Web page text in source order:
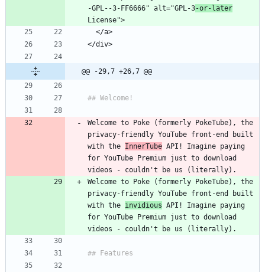
-GPL--3-FF6666" alt="GPL-3-or-later
@@ -29,7 +26,7 @@
Welcome to Poke (formerly PokeTube), the
privacy-friendly YouTube front-end built
with the InnerTube API! Imagine paying
for YouTube Premium just to download
Welcome to Poke (formerly PokeTube), the
privacy-friendly YouTube front-end built
with the invidious API! Imagine paying
for YouTube Premium just to download